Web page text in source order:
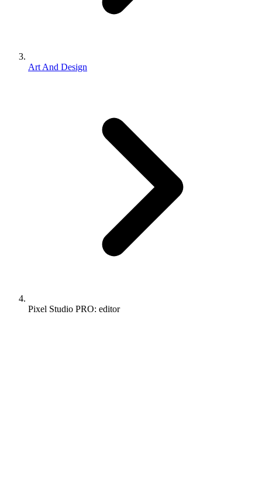
Art And Design
Pixel Studio PRO: editor